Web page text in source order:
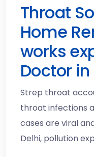
Throat
Home
works
Doctor in
Strep throat
throat infections
cases are viral
Delhi, pollution